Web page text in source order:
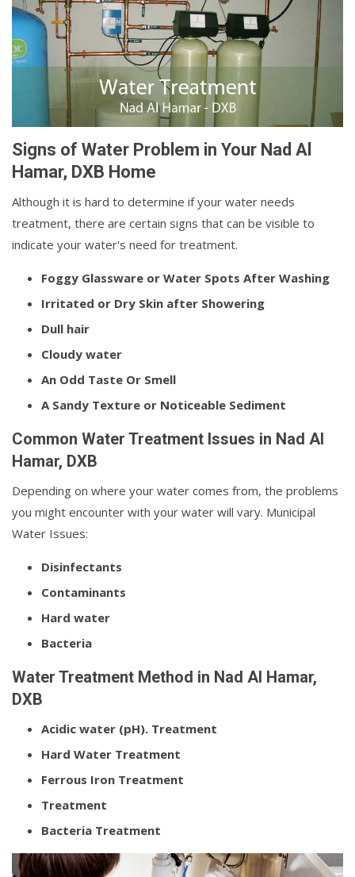
Signs of Water Problem in Your Nad Al
Hamar, DXB Home
Although it is hard to determine if your water needs
treatment, there are certain signs that can be visible to
indicate your water's need for treatment.
Foggy Glassware or Water Spots After Washing
Irritated or Dry Skin after Showering
Dull hair
Cloudy water
An Odd Taste Or Smell
A Sandy Texture or Noticeable Sediment
Common Water Treatment Issues in Nad Al
Hamar, DXB
Depending on where your water comes from, the problems
you might encounter with your water will vary. Municipal
Water Issues:
Disinfectants
Contaminants
Hard water
Bacteria
Water Treatment Method in Nad Al Hamar,
DXB
Acidic water (pH). Treatment
Hard Water Treatment
Ferrous Iron Treatment
Treatment
Bacteria Treatment